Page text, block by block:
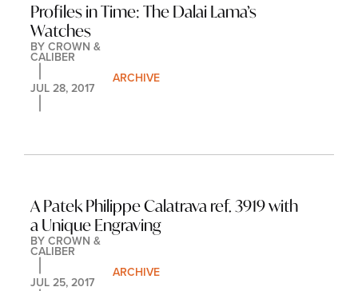
Profiles in Time: The Dalai Lama’s
Watches
BY CROWN &
CALIBER
JUL 28, 2017
ARCHIVE
A Patek Philippe Calatrava ref. 3919 with
a Unique Engraving
BY CROWN &
CALIBER
JUL 25, 2017
ARCHIVE